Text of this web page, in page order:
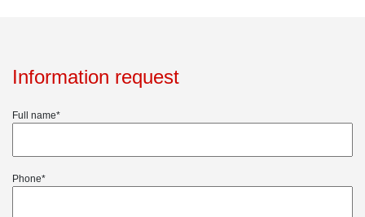
Information request
Full name*
Phone*